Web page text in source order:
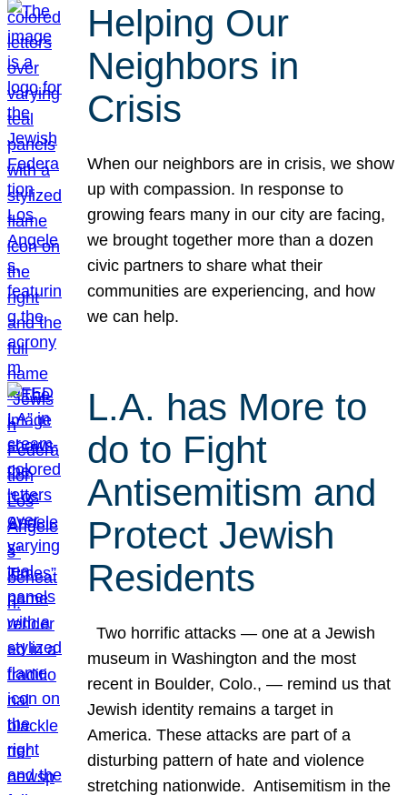
Helping Our
Neighbors in
Crisis
When our neighbors are in crisis, we show
up with compassion. In response to
growing fears many in our city are facing,
we brought together more than a dozen
civic partners to share what their
communities are experiencing, and how
we can help.
L.A. has More to
do to Fight
Antisemitism and
Protect Jewish
Residents
Two horrific attacks — one at a Jewish
museum in Washington and the most
recent in Boulder, Colo., — remind us that
Jewish identity remains a target in
America. These attacks are part of a
disturbing pattern of hate and violence
stretching nationwide. Antisemitism in the